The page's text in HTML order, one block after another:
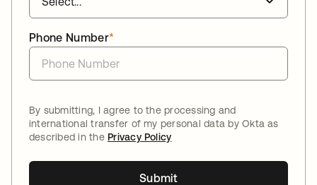
*
Phone Number
By submitting, I agree to the processing and
international transfer of my personal data by Okta as
described in thePrivacy Policy
Submit